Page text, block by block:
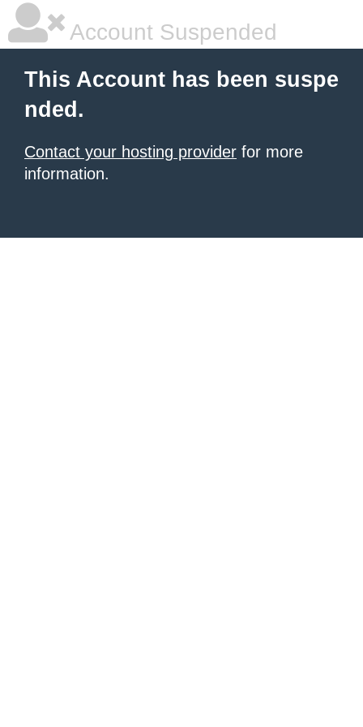
Account Suspended
This Account has been suspe
nded.
Contact your hosting provider for more
information.